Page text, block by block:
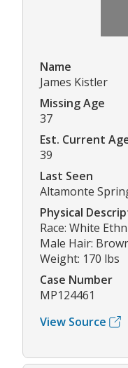
Name
James Kistler
Missing Age
37
Est. Current
39
Last Seen
Altamonte
Physical
Race: White
Male Hair:
Weight: 170 lbs
Case Number
MP124461
View Source